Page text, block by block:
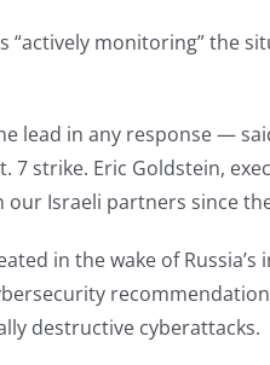
monitoring” the
lead in any response —
strike. Eric Goldstein,
Israeli partners since
in the wake of Russia’s
destructive cyberattacks.